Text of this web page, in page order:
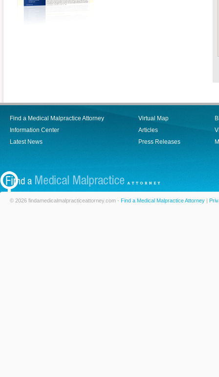
Find a Medical Malpractice Attorney
Information Center
Latest News
Virtual Map
Articles
Press Releases
© 2026 findamedicalmalpracticeattorney.com - Find a Medical Malpractice Attorney |